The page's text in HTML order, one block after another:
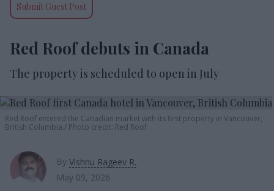
Submit Guest Post
Red Roof debuts in Canada
The property is scheduled to open in July
Red Roof entered the Canadian market with its first property in Vancouver,
British Columbia. Photo credit: Red Roof
By Vishnu Rageev R.
May 09, 2026